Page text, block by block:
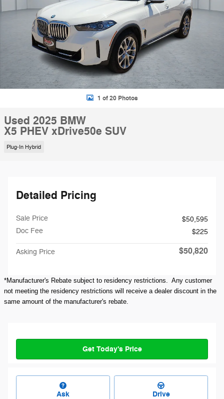
1 of 20 Photos
Used 2025 BMW
X5 PHEV xDrive50e SUV
Plug-In Hybrid
Detailed Pricing
Sale Price
$50,595
Doc Fee
$225
Asking Price $50,820
*Manufacturer's Rebate subject to residency restrictions. Any customer
not meeting the residency restrictions will receive a dealer discount in the
same amount of the manufacturer's rebate.
Get Today's Price
Ask Drive